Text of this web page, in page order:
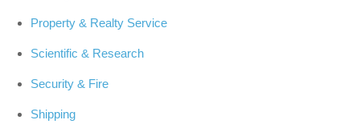
Property & Realty Service
Scientific & Research
Security & Fire
Shipping